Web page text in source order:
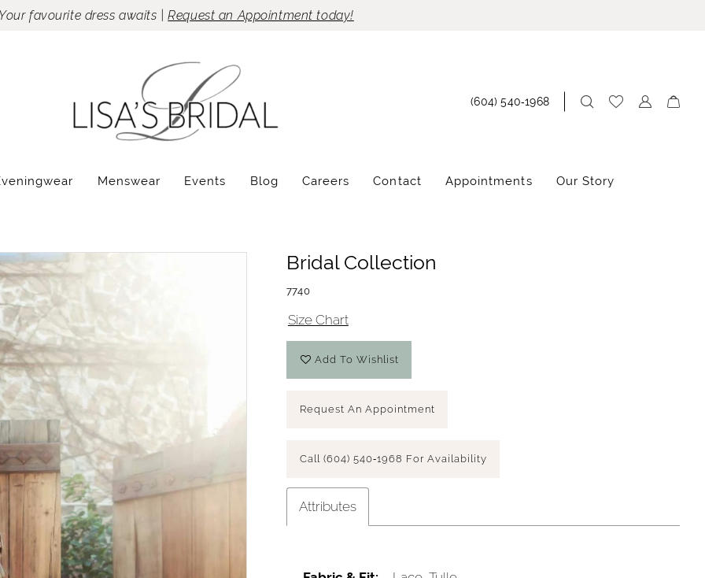
Your favourite dress awaits |Request an Appointment today!
(604) 540‑1968
Menswear Events Blog Careers Contact Appointments Our Story
Bridal Collection
7740
Size Chart
Add To Wishlist
Request An Appointment
Call (604) 540‑1968 For Availability
Attributes